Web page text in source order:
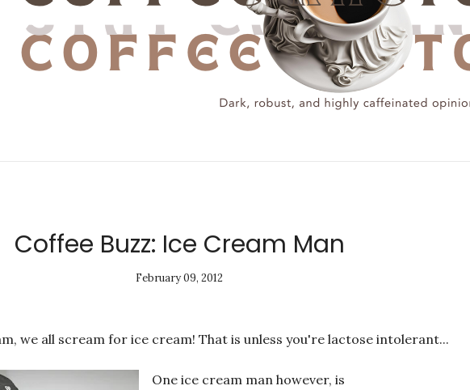
Coffee Buzz: Ice Cream Man
February 09, 2012
we all scream for ice cream! That is unless you're lactose intolerant...
One ice cream man however, is